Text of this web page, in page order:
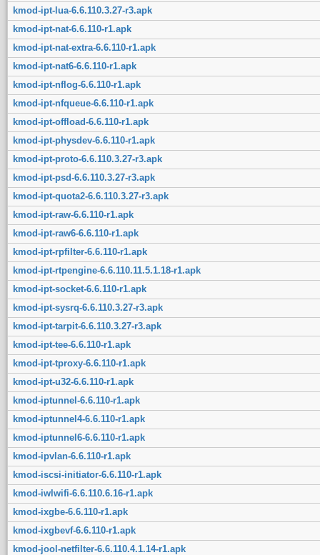
kmod-ipt-lua-6.6.110.3.27-r3.apk
kmod-ipt-nat-6.6.110-r1.apk
kmod-ipt-nat-extra-6.6.110-r1.apk
kmod-ipt-nat6-6.6.110-r1.apk
kmod-ipt-nflog-6.6.110-r1.apk
kmod-ipt-nfqueue-6.6.110-r1.apk
kmod-ipt-offload-6.6.110-r1.apk
kmod-ipt-physdev-6.6.110-r1.apk
kmod-ipt-proto-6.6.110.3.27-r3.apk
kmod-ipt-psd-6.6.110.3.27-r3.apk
kmod-ipt-quota2-6.6.110.3.27-r3.apk
kmod-ipt-raw-6.6.110-r1.apk
kmod-ipt-raw6-6.6.110-r1.apk
kmod-ipt-rpfilter-6.6.110-r1.apk
kmod-ipt-rtpengine-6.6.110.11.5.1.18-r1.apk
kmod-ipt-socket-6.6.110-r1.apk
kmod-ipt-sysrq-6.6.110.3.27-r3.apk
kmod-ipt-tarpit-6.6.110.3.27-r3.apk
kmod-ipt-tee-6.6.110-r1.apk
kmod-ipt-tproxy-6.6.110-r1.apk
kmod-ipt-u32-6.6.110-r1.apk
kmod-iptunnel-6.6.110-r1.apk
kmod-iptunnel4-6.6.110-r1.apk
kmod-iptunnel6-6.6.110-r1.apk
kmod-ipvlan-6.6.110-r1.apk
kmod-iscsi-initiator-6.6.110-r1.apk
kmod-iwlwifi-6.6.110.6.16-r1.apk
kmod-ixgbe-6.6.110-r1.apk
kmod-ixgbevf-6.6.110-r1.apk
kmod-jool-netfilter-6.6.110.4.1.14-r1.apk